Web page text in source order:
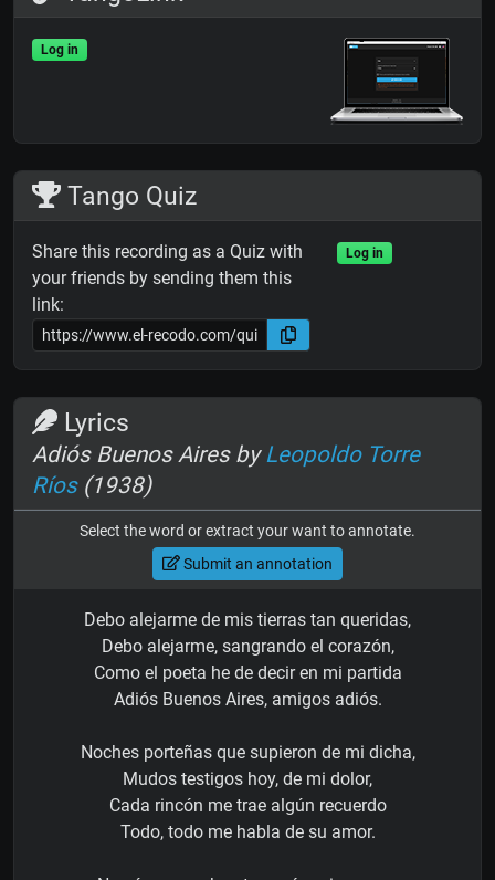
Log in
Tango Quiz
Share this recording as a Quiz with
your friends by sending them this
link:
Log in
Lyrics
Adiós Buenos Aires byLeopoldo Torre
Ríos(1938)
Select the word or extract your want to annotate.
Submit an annotation
Debo alejarme de mis tierras tan queridas,
Debo alejarme, sangrando el corazón,
Como el poeta he de decir en mi partida
Adiós Buenos Aires, amigos adiós.
Noches porteñas que supieron de mi dicha,
Mudos testigos hoy, de mi dolor,
Cada rincón me trae algún recuerdo
Todo, todo me habla de su amor.